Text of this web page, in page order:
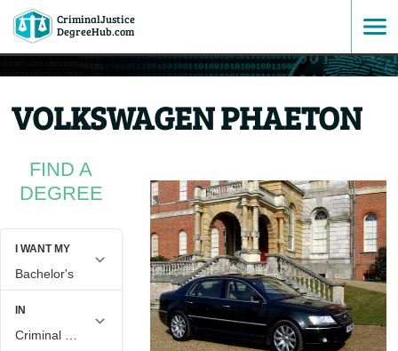
CriminalJustice
DegreeHub.com
SKIP
TO
CONTENT
VOLKSWAGEN PHAETON
FIND A
DEGREE